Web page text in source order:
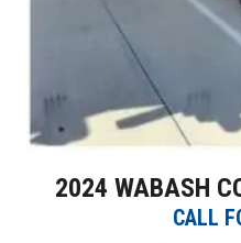
2024 WABASH
CALL